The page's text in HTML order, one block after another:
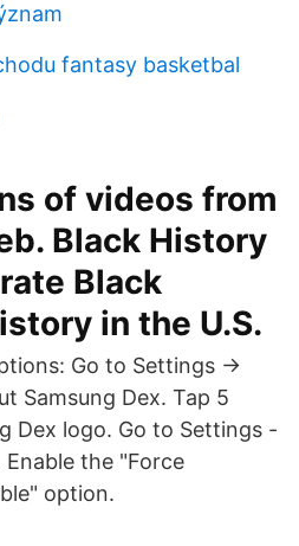
fantasy basketbal
of videos from
Black History
Black
in the U.S.
Go to Settings ->
Samsung Dex. Tap 5
Dex logo. Go to Settings -
the "Force
option.